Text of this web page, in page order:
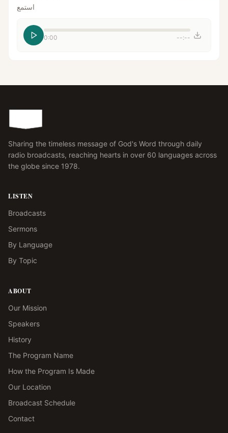
استمع
0:00 --:--
Sharing the timeless message of God's Word through daily
radio broadcasts, reaching hearts in over 60 languages across
the globe since 1978.
LISTEN
Broadcasts
Sermons
By Language
By Topic
ABOUT
Our Mission
Speakers
History
The Program Name
How the Program Is Made
Our Location
Broadcast Schedule
Contact